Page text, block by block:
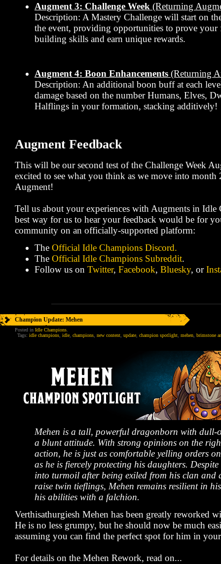
Augment 3: Challenge Week (Returning
Description: A Mastery Challenge will start on
the event, providing opportunities to prove your
building skills and earn unique rewards.
Augment 4: Boon Enhancements (Returning
Description: An additional boon buff at each
damage based on the number Humans, Elves,
Halflings in your formation, stacking additively!
Augment Feedback
This will be our second test of the Challenge Week
excited to see what you think as we move into month
Augment!
Tell us about your experiences with Augments in Idle
best way for us to hear your feedback would be for
community on an officially-supported platform:
The Official Idle Champions Discord.
The Official Idle Champions Subreddit.
Follow us on Twitter, Facebook, Bluesky, or
Champion Update: Mehen
Posted in Idle Champions
Tags: idle champions idle champions new content update champion spotlight mehen brimstone
Mehen is a tall, powerful dragonborn with dull-
a blunt attitude. With strong opinions on the
action, he is just as comfortable yelling orders
as he is fiercely protecting his daughters.
into turmoil after being exiled from his clan and
raise twin tieflings, Mehen remains resilient in
his abilities with a falchion.
Verthisathurgiesh Mehen has been greatly reworked
He is no less grumpy, but he should now be much
assuming you can find the perfect spot for him in
For details on the Mehen Rework, read on...